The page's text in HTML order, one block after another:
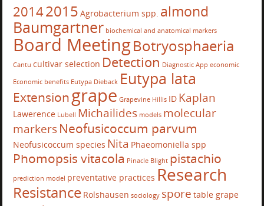
20142015 Agrobacterium spp. almond
Baumgartner biochemical and anatomical markers
Board MeetingBotryosphaeria
Cantu cultivar selection Detection Diagnostic App economic
Economic benefits Eutypa Dieback Eutypa lata
Extensiongrape Grapevine Hillis ID Kaplan
Lawerence Lubell Michailides models molecular
markersNeofusicoccum parvum
Neofusicoccum species Nita Phaeomoniella spp
Phomopsis vitacola Pinacle Blight pistachio
prediction model preventative practices Research
Resistance Rolshausen sociology spore table grape